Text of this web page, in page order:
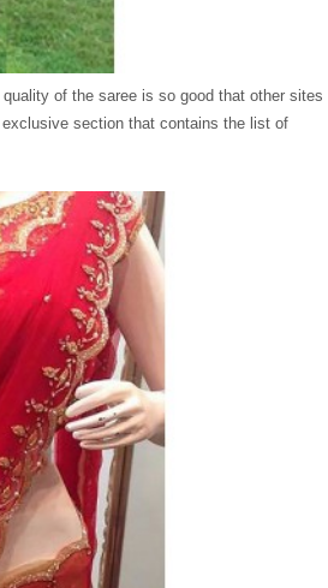
of the saree is so good that other sites
section that contains the list of